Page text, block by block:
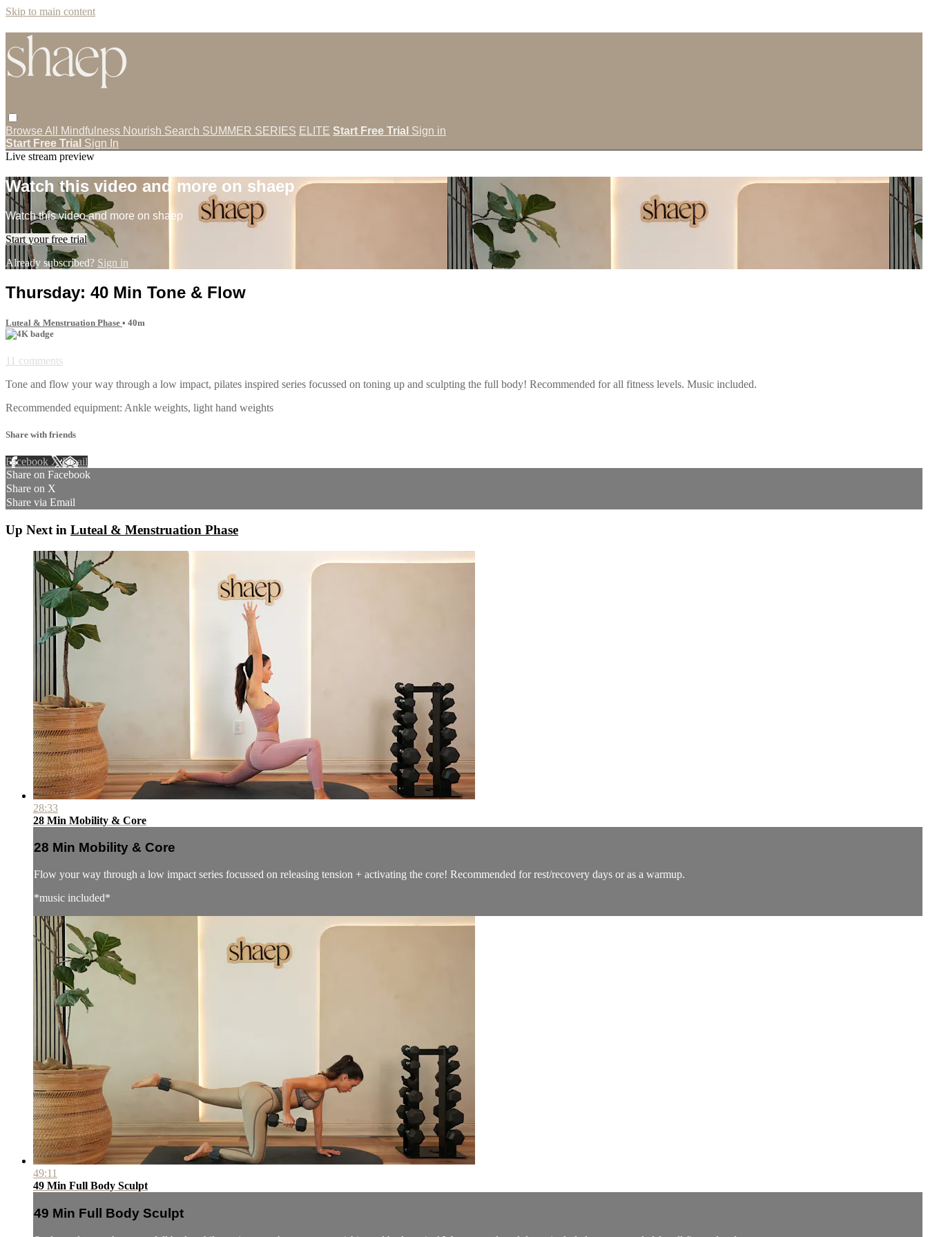
Skip to main content
Browse All Mindfulness Nourish Search SUMMER SERIES ELITE Start Free Trial Sign in
Start Free Trial Sign In
Live stream preview
Watch this video and more on shaep
Watch this video and more on shaep
Start your free trial
Already subscribed? Sign in
Thursday: 40 Min Tone & Flow
Luteal & Menstruation Phase • 40m
11 comments
Tone and flow your way through a low impact, pilates inspired series focussed on toning up and sculpting the full body! Recommended for all fitness levels. Music included.
Recommended equipment: Ankle weights, light hand weights
Share with friends
Facebook XEmail
Share on Facebook
Share on X
Share via Email
Up Next in Luteal & Menstruation Phase
28:33
28 Min Mobility & Core
28 Min Mobility & Core
Flow your way through a low impact series focussed on releasing tension + activating the core! Recommended for rest/recovery days or as a warmup.
*music included*
49:11
49 Min Full Body Sculpt
49 Min Full Body Sculpt